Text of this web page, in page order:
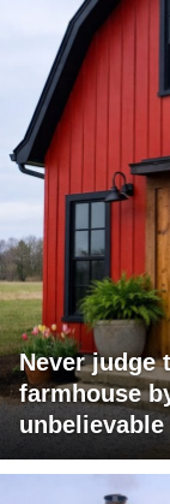
Never judge
farmhouse